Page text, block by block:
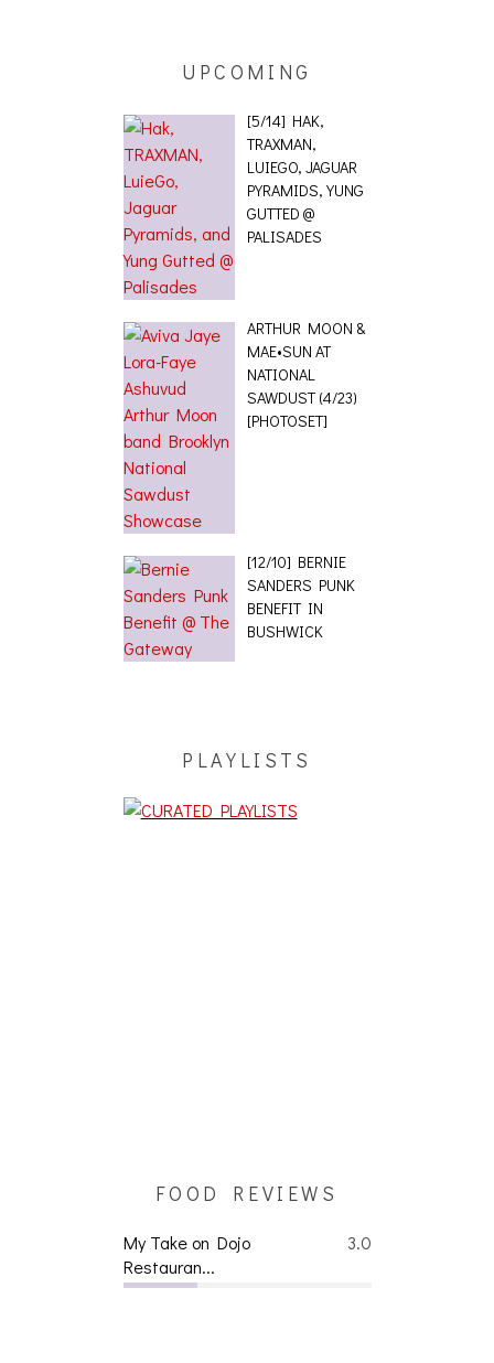
UPCOMING
[5/14] HAK,
TRAXMAN,
LUIEGO, JAGUAR
PYRAMIDS, YUNG
GUTTED @
PALISADES
ARTHUR MOON &
MAE•SUN AT
NATIONAL
SAWDUST (4/23)
[PHOTOSET]
[12/10] BERNIE
SANDERS PUNK
BENEFIT IN
BUSHWICK
PLAYLISTS
FOOD REVIEWS
3.0
My Take on Dojo
Restauran...